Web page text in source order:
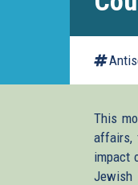
This
affairs,
impact
Jewish